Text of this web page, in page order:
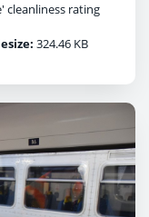
cleanliness rating
324.46 KB